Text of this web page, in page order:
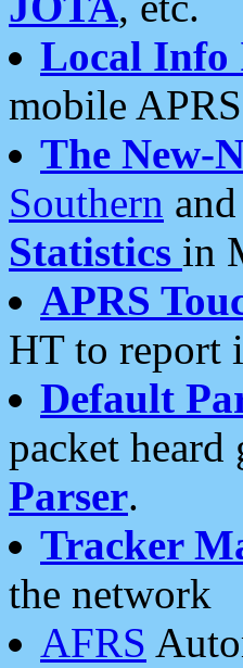
Local
mobile
The New-
Southern and
Statistics in
APRS
HT to report
Default
packet
Parser.
Tracker
the network
AFRS